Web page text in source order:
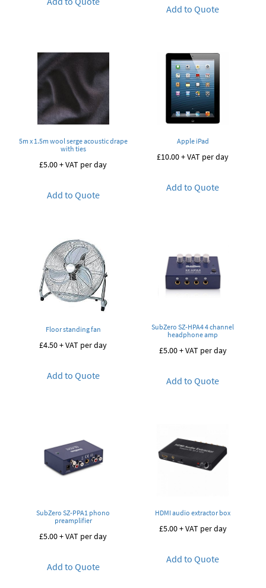
Add to Quote
5m x 1.5m wool serge acoustic drape
with ties
£5.00+ VAT per day
Add to Quote
Apple iPad
£10.00+ VAT per day
Add to Quote
Floor standing fan
£4.50+ VAT per day
Add to Quote
SubZero SZ-HPA4 4 channel
headphone amp
£5.00+ VAT per day
Add to Quote
SubZero SZ-PPA1 phono
preamplifier
£5.00+ VAT per day
Add to Quote
HDMI audio extractor box
£5.00+ VAT per day
Add to Quote